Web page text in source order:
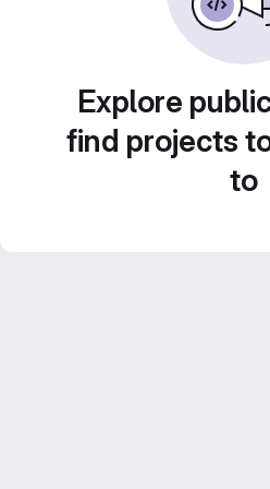
Explore
find projects
to